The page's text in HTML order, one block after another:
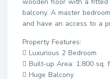
balcony. A master
and have an access to a
Property Features:
 Luxurious 2 Bedroom
 Built-up Area: 1,800 sq.
 Huge Balcony